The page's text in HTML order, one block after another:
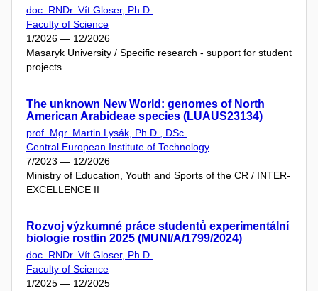
doc. RNDr. Vít Gloser, Ph.D.
Faculty of Science
1/2026 — 12/2026
Masaryk University / Specific research - support for student
projects
The unknown New World: genomes of North
American Arabideae species (LUAUS23134)
prof. Mgr. Martin Lysák, Ph.D., DSc.
Central European Institute of Technology
7/2023 — 12/2026
Ministry of Education, Youth and Sports of the CR / INTER-
EXCELLENCE II
Rozvoj výzkumné práce studentů experimentální
biologie rostlin 2025 (MUNI/A/1799/2024)
doc. RNDr. Vít Gloser, Ph.D.
Faculty of Science
1/2025 — 12/2025